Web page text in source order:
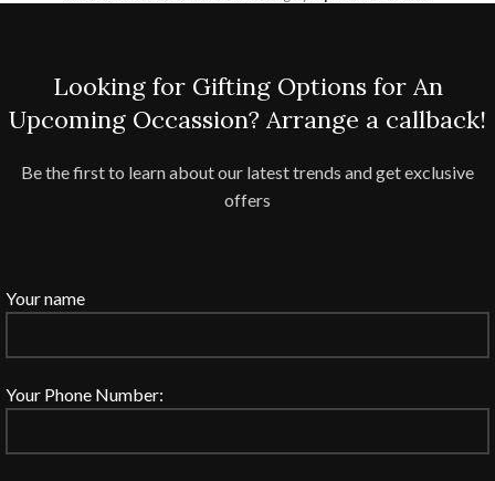
Looking for Gifting Options for An
Upcoming Occassion? Arrange a callback!
Be the first to learn about our latest trends and get exclusive
offers
Your name
Your Phone Number: